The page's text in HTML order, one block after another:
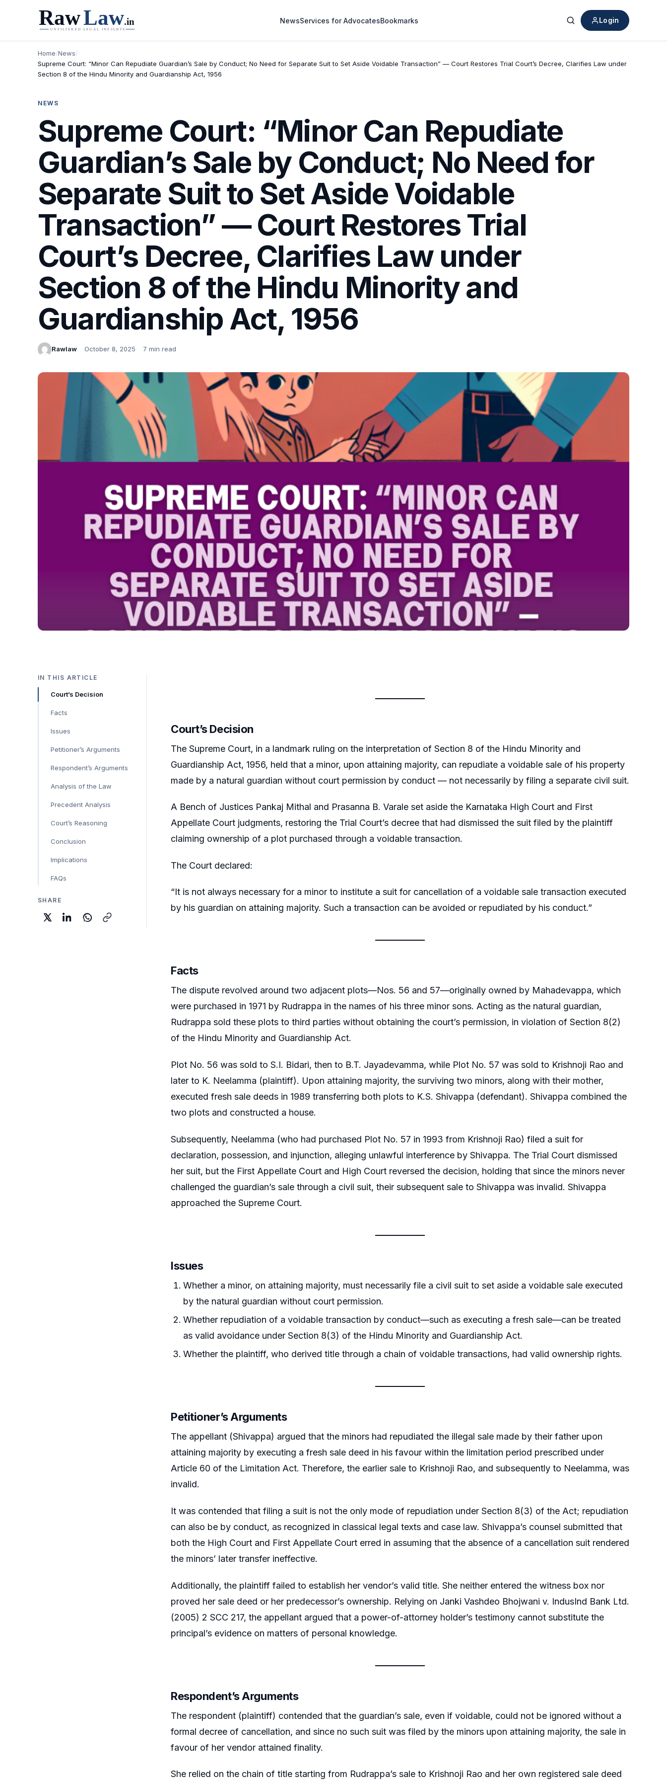
NewsServices for AdvocatesBookmarks
Search
Login
Home/News/
Supreme Court: “Minor Can Repudiate Guardian’s Sale by Conduct; No Need for Separate Suit to Set Aside Voidable Transaction” — Court Restores Trial Court’s Decree, Clarifies Law under
Section 8 of the Hindu Minority and Guardianship Act, 1956
NEWS
Supreme Court: “Minor Can Repudiate
Guardian’s Sale by Conduct; No Need for
Separate Suit to Set Aside Voidable
Transaction” — Court Restores Trial
Court’s Decree, Clarifies Law under
Section 8 of the Hindu Minority and
Guardianship Act, 1956
Rawlaw October 8, 2025 7 min read
IN THIS ARTICLE
Court’s Decision
Facts
Issues
Petitioner’s Arguments
Respondent’s Arguments
Analysis of the Law
Precedent Analysis
Court’s Reasoning
Conclusion
Implications
FAQs
SHARE
Court’s Decision
The Supreme Court, in a landmark ruling on the interpretation of Section 8 of the Hindu Minority and
Guardianship Act, 1956, held that a minor, upon attaining majority, can repudiate a voidable sale of his property
made by a natural guardian without court permission by conduct — not necessarily by filing a separate civil suit.
A Bench of Justices Pankaj Mithal and Prasanna B. Varale set aside the Karnataka High Court and First
Appellate Court judgments, restoring the Trial Court’s decree that had dismissed the suit filed by the plaintiff
claiming ownership of a plot purchased through a voidable transaction.
The Court declared:
“It is not always necessary for a minor to institute a suit for cancellation of a voidable sale transaction executed
by his guardian on attaining majority. Such a transaction can be avoided or repudiated by his conduct.”
Facts
The dispute revolved around two adjacent plots—Nos. 56 and 57—originally owned by Mahadevappa, which
were purchased in 1971 by Rudrappa in the names of his three minor sons. Acting as the natural guardian,
Rudrappa sold these plots to third parties without obtaining the court’s permission, in violation of Section 8(2)
of the Hindu Minority and Guardianship Act.
Plot No. 56 was sold to S.I. Bidari, then to B.T. Jayadevamma, while Plot No. 57 was sold to Krishnoji Rao and
later to K. Neelamma (plaintiff). Upon attaining majority, the surviving two minors, along with their mother,
executed fresh sale deeds in 1989 transferring both plots to K.S. Shivappa (defendant). Shivappa combined the
two plots and constructed a house.
Subsequently, Neelamma (who had purchased Plot No. 57 in 1993 from Krishnoji Rao) filed a suit for
declaration, possession, and injunction, alleging unlawful interference by Shivappa. The Trial Court dismissed
her suit, but the First Appellate Court and High Court reversed the decision, holding that since the minors never
challenged the guardian’s sale through a civil suit, their subsequent sale to Shivappa was invalid. Shivappa
approached the Supreme Court.
Issues
Whether a minor, on attaining majority, must necessarily file a civil suit to set aside a voidable sale executed
by the natural guardian without court permission.
Whether repudiation of a voidable transaction by conduct—such as executing a fresh sale—can be treated
as valid avoidance under Section 8(3) of the Hindu Minority and Guardianship Act.
Whether the plaintiff, who derived title through a chain of voidable transactions, had valid ownership rights.
Petitioner’s Arguments
The appellant (Shivappa) argued that the minors had repudiated the illegal sale made by their father upon
attaining majority by executing a fresh sale deed in his favour within the limitation period prescribed under
Article 60 of the Limitation Act. Therefore, the earlier sale to Krishnoji Rao, and subsequently to Neelamma, was
invalid.
It was contended that filing a suit is not the only mode of repudiation under Section 8(3) of the Act; repudiation
can also be by conduct, as recognized in classical legal texts and case law. Shivappa’s counsel submitted that
both the High Court and First Appellate Court erred in assuming that the absence of a cancellation suit rendered
the minors’ later transfer ineffective.
Additionally, the plaintiff failed to establish her vendor’s valid title. She neither entered the witness box nor
proved her sale deed or her predecessor’s ownership. Relying on Janki Vashdeo Bhojwani v. IndusInd Bank Ltd.
(2005) 2 SCC 217, the appellant argued that a power-of-attorney holder’s testimony cannot substitute the
principal’s evidence on matters of personal knowledge.
Respondent’s Arguments
The respondent (plaintiff) contended that the guardian’s sale, even if voidable, could not be ignored without a
formal decree of cancellation, and since no such suit was filed by the minors upon attaining majority, the sale in
favour of her vendor attained finality.
She relied on the chain of title starting from Rudrappa’s sale to Krishnoji Rao and her own registered sale deed